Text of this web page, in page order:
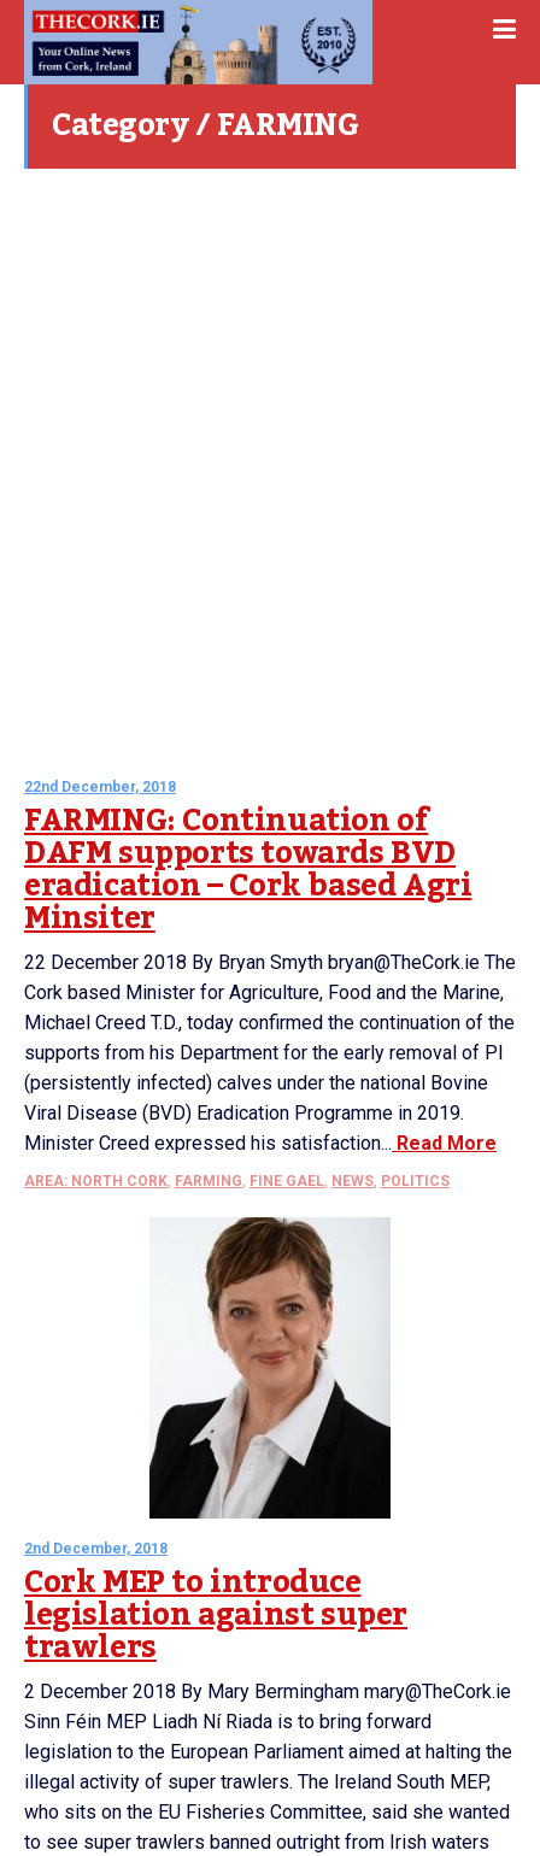
Category / FARMING
22nd December, 2018
FARMING: Continuation of
DAFM supports towards BVD
eradication – Cork based Agri
Minsiter
22 December 2018 By Bryan Smyth bryan@TheCork.ie The
Cork based Minister for Agriculture, Food and the Marine,
Michael Creed T.D., today confirmed the continuation of the
supports from his Department for the early removal of PI
(persistently infected) calves under the national Bovine
Viral Disease (BVD) Eradication Programme in 2019.
Minister Creed expressed his satisfaction... Read More
AREA: NORTH CORK, FARMING, FINE GAEL, NEWS, POLITICS
2nd December, 2018
Cork MEP to introduce
legislation against super
trawlers
2 December 2018 By Mary Bermingham mary@TheCork.ie
Sinn Féin MEP Liadh Ní Riada is to bring forward
legislation to the European Parliament aimed at halting the
illegal activity of super trawlers. The Ireland South MEP,
who sits on the EU Fisheries Committee, said she wanted
to see super trawlers banned outright from Irish waters